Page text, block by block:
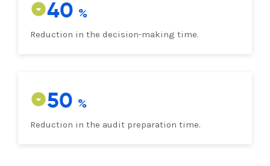
40
Reduction in the decision-making time.
50
Reduction in the audit preparation time.